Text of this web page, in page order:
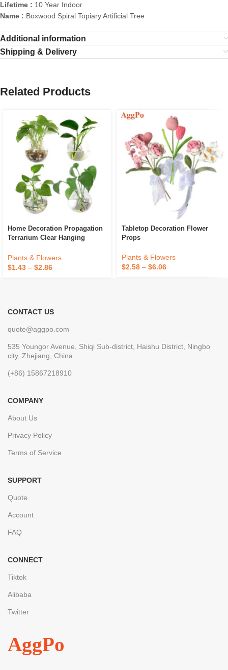
Lifetime : 10 Year Indoor
Name : Boxwood Spiral Topiary Artificial Tree
Additional information
Shipping & Delivery
Related Products
Home Decoration Propagation
Terrarium Clear Hanging
Hydroponic Wall Vase Eco-
Friendly
Plants & Flowers
$1.43 – $2.86
Tabletop Decoration Flower
Props
Plants & Flowers
$2.58 – $6.06
CONTACT US
quote@aggpo.com
535 Youngor Avenue, Shiqi Sub-district, Haishu District, Ningbo
city, Zhejiang, China
(+86) 15867218910
COMPANY
About Us
Privacy Policy
Terms of Service
SUPPORT
Quote
Account
FAQ
CONNECT
Tiktok
Alibaba
Twitter
AggPo